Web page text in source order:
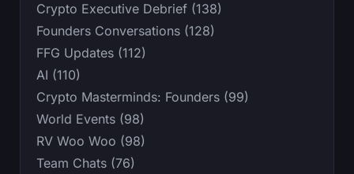
Crypto Executive Debrief (138)
Founders Conversations (128)
FFG Updates (112)
AI (110)
Crypto Masterminds: Founders (99)
World Events (98)
RV Woo Woo (98)
Team Chats (76)